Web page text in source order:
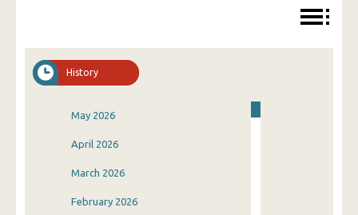
History
May 2026
April 2026
March 2026
February 2026